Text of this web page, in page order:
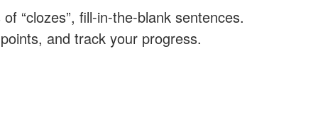
“clozes”, fill-in-the-blank sentences.
and track your progress.